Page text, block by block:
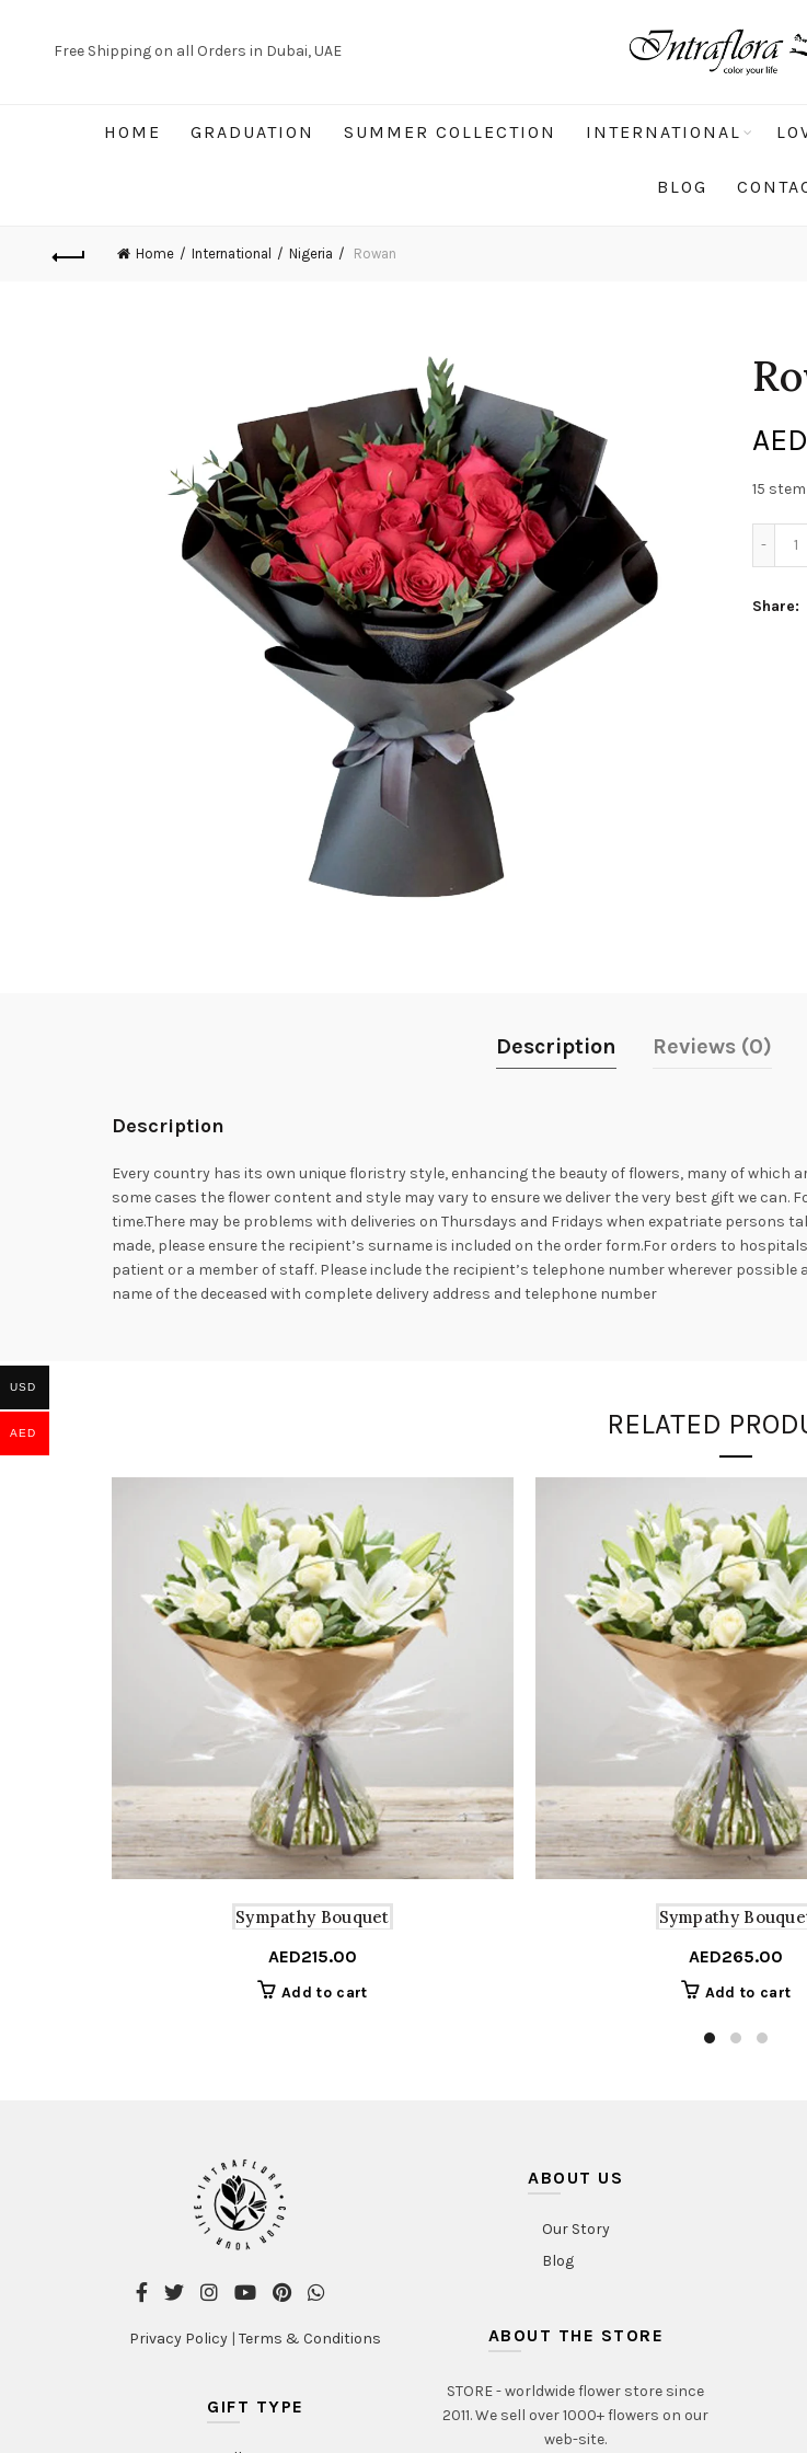
Free Shipping on all Orders in Dubai, UAE
HOME GRADUATION SUMMER COLLECTION INTERNATIONAL
BLOG
Home International Nigeria Rowan
AED
15
Share
Description Reviews (0)
Description
Every country has its own unique floristry style, enhancing the beauty of flowers, many of which
some cases the flower content and style may vary to ensure we deliver the very best gift we can.
time.There may be problems with deliveries on Thursdays and Fridays when expatriate persons
made, please ensure the recipient’s surname is included on the order form.For orders to
patient or a member of staff. Please include the recipient’s telephone number wherever
name of the deceased with complete delivery address and telephone number
RELATED
Sympathy Bouquet
AED215.00
Add to cart
Sympathy
AED265.00
Add to cart
Privacy Policy |Terms & Conditions
GIFT TYPE
ABOUT US
Our Story
Blog
ABOUT THE STORE
STORE - worldwide flower store since
2011. We sell over 1000+ flowers on our
web-site.
USD
AED